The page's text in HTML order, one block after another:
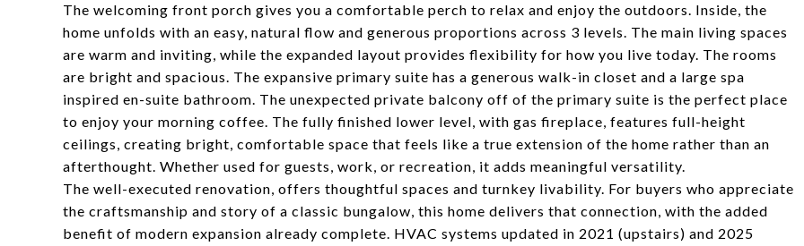
The welcoming front porch gives you a comfortable perch to relax and enjoy the outdoors. Inside, the
home unfolds with an easy, natural flow and generous proportions across 3 levels. The main living spaces
are warm and inviting, while the expanded layout provides flexibility for how you live today. The rooms
are bright and spacious. The expansive primary suite has a generous walk-in closet and a large spa
inspired en-suite bathroom. The unexpected private balcony off of the primary suite is the perfect place
to enjoy your morning coffee. The fully finished lower level, with gas fireplace, features full-height
ceilings, creating bright, comfortable space that feels like a true extension of the home rather than an
afterthought. Whether used for guests, work, or recreation, it adds meaningful versatility.
The well-executed renovation, offers thoughtful spaces and turnkey livability. For buyers who appreciate
the craftsmanship and story of a classic bungalow, this home delivers that connection, with the added
benefit of modern expansion already complete. HVAC systems updated in 2021 (upstairs) and 2025